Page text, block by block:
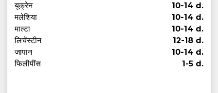
यूक्रेन
10-14 d.
मलेशिया
10-14 d.
माल्टा
10-14 d.
लिचेंस्टीन
12-18 d.
जापान
10-14 d.
फिलीपींस
1-5 d.